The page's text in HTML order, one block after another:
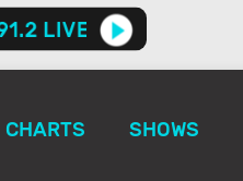
CHARTS SHOWS